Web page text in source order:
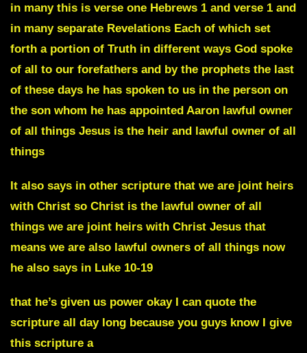
in many this is verse one Hebrews 1 and verse 1 and
in many separate Revelations Each of which set
forth a portion of Truth in different ways God spoke
of all to our forefathers and by the prophets the last
of these days he has spoken to us in the person on
the son whom he has appointed Aaron lawful owner
of all things Jesus is the heir and lawful owner of all
things
It also says in other scripture that we are joint heirs
with Christ so Christ is the lawful owner of all
things we are joint heirs with Christ Jesus that
means we are also lawful owners of all things now
he also says in Luke 10-19
that he’s given us power okay I can quote the
scripture all day long because you guys know I give
this scripture a